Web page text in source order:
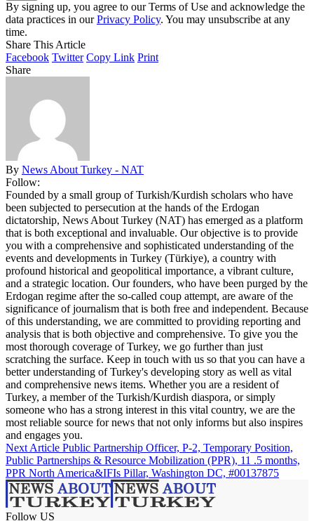
By signing up, you agree to our Terms of Use and acknowledge the
data practices in ourPrivacy Policy. You may unsubscribe at any
time.
Share This Article
Facebook Twitter Copy Link Print
Share
By News About Turkey - NAT
Follow:
Founded by a small group of Turkish/Kurdish scholars who have
been subjected to persecution at the hands of the Erdogan
dictatorship, News About Turkey (NAT) has emerged as a platform
that is both exceptional and invaluable. Our objective is to provide
you with a comprehensive and sophisticated understanding of the
events and developments in Turkey (Türkiye), a country with
profound historical and geopolitical importance, a vibrant culture,
and a strategic location. Our founders, who have been purged by the
Erdogan regime after the so-called coup attempt, are aware of the
significance of journalism that is both free and independent. Because
of this understanding, we are committed to providing reporting and
analysis that is both objective and comprehensive. To give you the
most thorough coverage of Turkey, we go further than just
scratching the surface. Keep in touch with us so that you can have a
better understanding of Turkey's developing story as well as vital
and comprehensive news items. Whether you are a resident of
Turkey, a member of the Turkish/Kurdish diaspora, or simply
someone who has a strong interest in this vital country, we are the
most reliable source for news that not only informs but also inspires
and engages you.
Next Article Public Partnership Officer, P-2, Temporary Position,
Public Partnerships & Resource Mobilization (PPR), 11 .5 months,
PPR North America&IFIs Pillar, Washington DC, #00137875
Follow US